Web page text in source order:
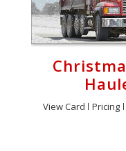
View Card Pricing